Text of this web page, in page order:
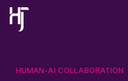
HUMAN-AI COLLABORATION